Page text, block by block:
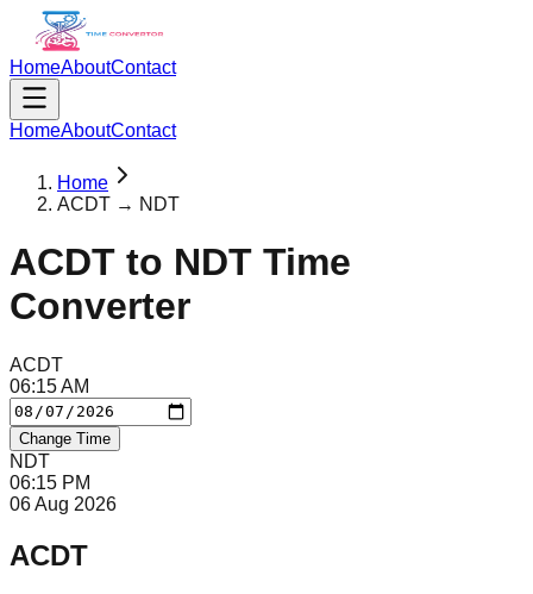
HomeAboutContact
HomeAboutContact
Home
ACDT → NDT
ACDT to NDT Time
Converter
ACDT
06:15AM
Change Time
NDT
06:15 PM
06 Aug 2026
ACDT